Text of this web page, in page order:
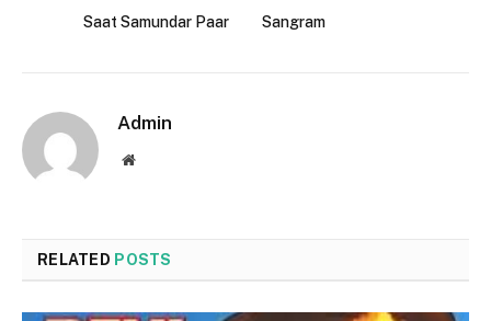
Saat Samundar Paar Sangram
Admin
Website
RELATED POSTS